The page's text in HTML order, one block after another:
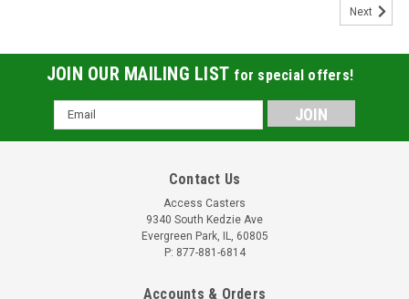
Next
JOIN OUR MAILING LIST for special offers!
Email
Address
Contact Us
Access Casters
9340 South Kedzie Ave
Evergreen Park, IL, 60805
P: 877-881-6814
Accounts & Orders